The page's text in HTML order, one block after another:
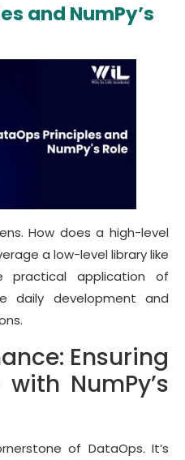
and NumPy’s
How does a high-level
a low-level library like
practical application of
daily development and
Ensuring
NumPy’s
of DataOps. It’s